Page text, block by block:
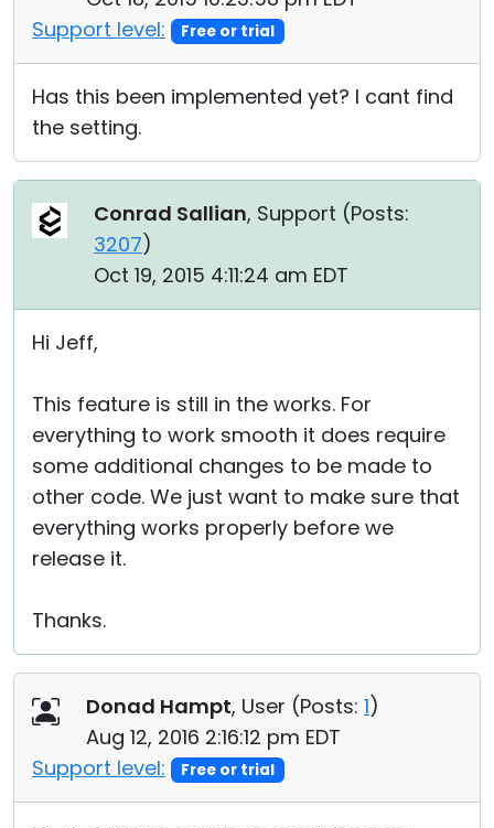
Support level:
Free or trial
Has this been implemented yet? I cant find
the setting.
Conrad Sallian, Support (Posts:
3207)
Oct 19, 2015 4:11:24 am EDT
Hi Jeff,
This feature is still in the works. For
everything to work smooth it does require
some additional changes to be made to
other code. We just want to make sure that
everything works properly before we
release it.
Thanks.
Donad Hampt, User (Posts: 1)
Aug 12, 2016 2:16:12 pm EDT
Support level:
Free or trial